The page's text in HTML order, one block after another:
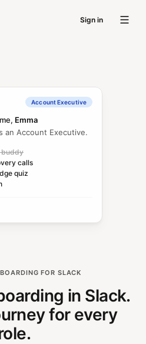
Sign in
Account Executive
Emma
an Account Executive.
buddy
calls
quiz
FOR SLACK
in Slack.
for every